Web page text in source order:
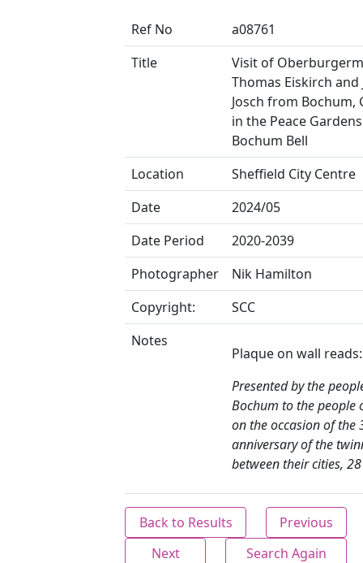
Ref No
a08761
Title
Visit of
Thomas Eiskirch and
Josch from Bochum,
in the Peace
Bochum Bell
Location
Sheffield City Centre
Date
2024/05
Date Period
2020-2039
Photographer
Nik Hamilton
Copyright:
SCC
Notes
Plaque on wall reads:
Presented by the
Bochum to the people
on the occasion of the
anniversary of the
between their cities,
Back to Results
Previous
Next
Search Again